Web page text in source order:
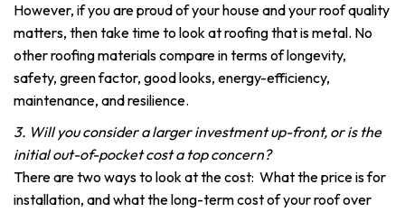
However, if you are proud of your house and your roof quality
matters, then take time to look at roofing that is metal. No
other roofing materials compare in terms of longevity,
safety, green factor, good looks, energy-efficiency,
maintenance, and resilience.
3. Will you consider a larger investment up-front, or is the
initial out-of-pocket cost a top concern?
There are two ways to look at the cost: What the price is for
installation, and what the long-term cost of your roof over